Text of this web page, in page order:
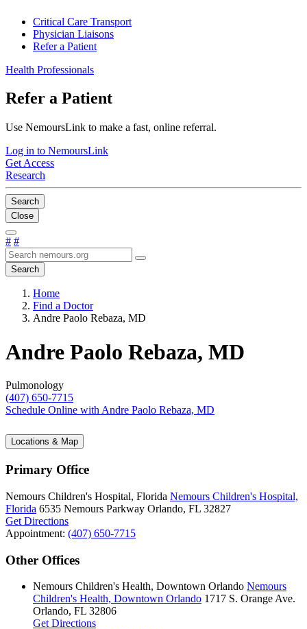
Critical Care Transport
Physician Liaisons
Refer a Patient
Health Professionals
Refer a Patient
Use NemoursLink to make a fast, online referral.
Log in to NemoursLink
Get Access
Research
Search
Close
# #
Search
Home
Find a Doctor
Andre Paolo Rebaza, MD
Andre Paolo Rebaza, MD
Pulmonology
(407) 650-7715
Schedule Online with Andre Paolo Rebaza, MD
Locations & Map
Primary Office
Nemours Children's Hospital, Florida Nemours Children's Hospital,
Florida 6535 Nemours Parkway Orlando, FL 32827
Get Directions
Appointment: (407) 650-7715
Other Offices
Nemours Children's Health, Downtown Orlando Nemours
Children's Health, Downtown Orlando 1717 S. Orange Ave.
Orlando, FL 32806
Get Directions